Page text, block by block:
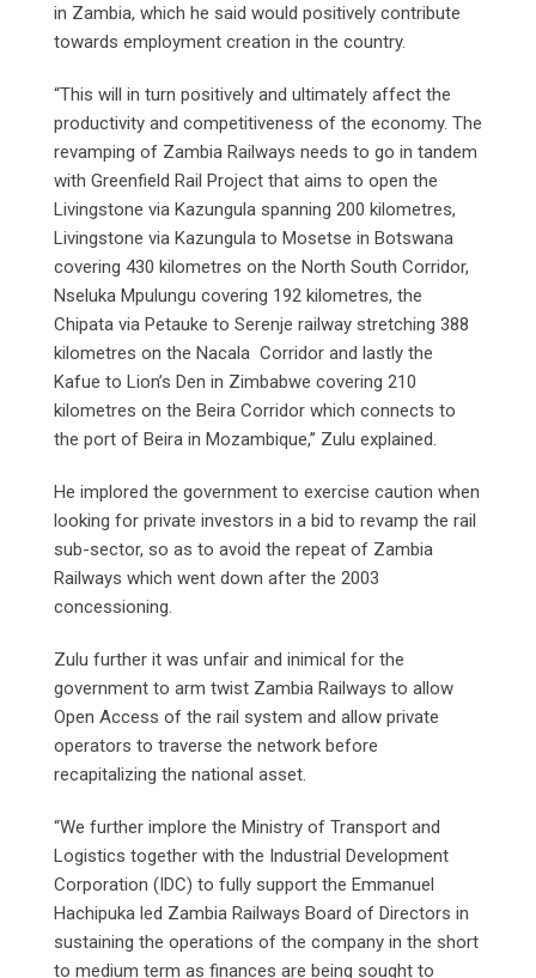
in Zambia, which he said would positively contribute
towards employment creation in the country.
“This will in turn positively and ultimately affect the
productivity and competitiveness of the economy. The
revamping of Zambia Railways needs to go in tandem
with Greenfield Rail Project that aims to open the
Livingstone via Kazungula spanning 200 kilometres,
Livingstone via Kazungula to Mosetse in Botswana
covering 430 kilometres on the North South Corridor,
Nseluka Mpulungu covering 192 kilometres, the
Chipata via Petauke to Serenje railway stretching 388
kilometres on the Nacala Corridor and lastly the
Kafue to Lion’s Den in Zimbabwe covering 210
kilometres on the Beira Corridor which connects to
the port of Beira in Mozambique,” Zulu explained.
He implored the government to exercise caution when
looking for private investors in a bid to revamp the rail
sub-sector, so as to avoid the repeat of Zambia
Railways which went down after the 2003
concessioning.
Zulu further it was unfair and inimical for the
government to arm twist Zambia Railways to allow
Open Access of the rail system and allow private
operators to traverse the network before
recapitalizing the national asset.
“We further implore the Ministry of Transport and
Logistics together with the Industrial Development
Corporation (IDC) to fully support the Emmanuel
Hachipuka led Zambia Railways Board of Directors in
sustaining the operations of the company in the short
to medium term as finances are being sought to